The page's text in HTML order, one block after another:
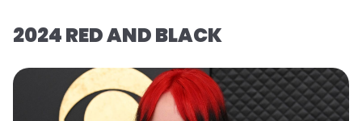
2024 RED AND BLACK